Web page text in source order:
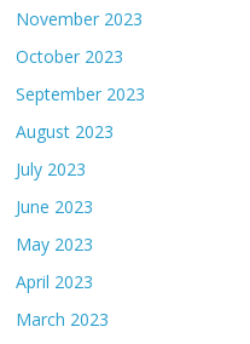
November 2023
October 2023
September 2023
August 2023
July 2023
June 2023
May 2023
April 2023
March 2023